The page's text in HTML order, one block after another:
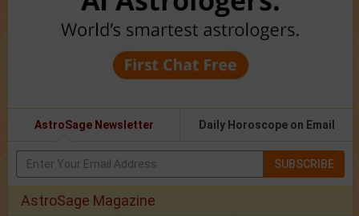
AstroSage Newsletter Daily Horoscope on Email
SUBSCRIBE
AstroSage Magazine